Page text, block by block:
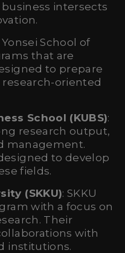
intersects
Yonsei School of
that are
to prepare
oriented
School (KUBS):
research output,
management.
to develop
fields.
(SKKU): SKKU
with a focus on
Their
with
institutions.